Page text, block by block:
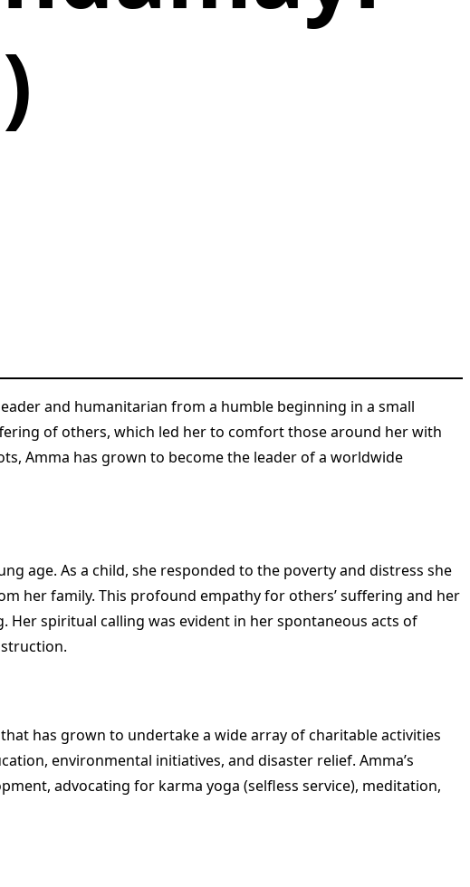
and humanitarian from a humble beginning in a small
of others, which led her to comfort those around her with
Amma has grown to become the leader of a worldwide
age. As a child, she responded to the poverty and distress she
her family. This profound empathy for others’ suffering and her
spiritual calling was evident in her spontaneous acts of
has grown to undertake a wide array of charitable activities
environmental initiatives, and disaster relief. Amma’s
advocating for karma yoga (selfless service), meditation,